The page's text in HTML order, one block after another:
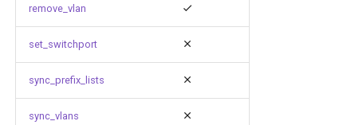
remove_vlan
set_switchport
sync_prefix_lists
sync_vlans